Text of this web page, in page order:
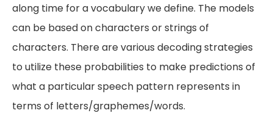
along time for a vocabulary we define. The models
can be based on characters or strings of
characters. There are various decoding strategies
to utilize these probabilities to make predictions of
what a particular speech pattern represents in
terms of letters/graphemes/words.